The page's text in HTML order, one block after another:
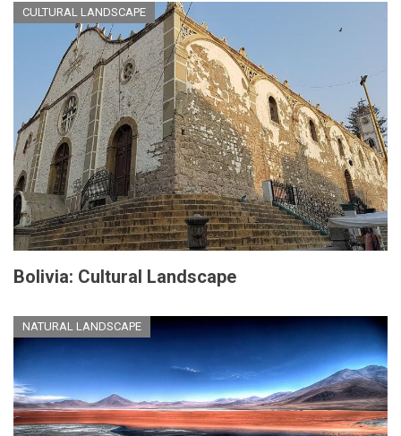
CULTURAL LANDSCAPE
Bolivia: Cultural Landscape
NATURAL LANDSCAPE